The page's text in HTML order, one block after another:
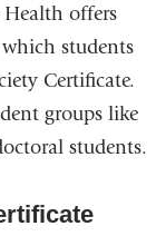
offers
students
Certificate.
groups like
students.